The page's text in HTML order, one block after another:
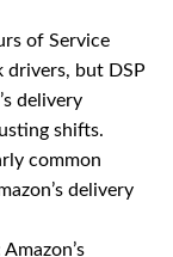
of Service
drivers, but DSP
delivery
shifts.
common
delivery
Amazon’s